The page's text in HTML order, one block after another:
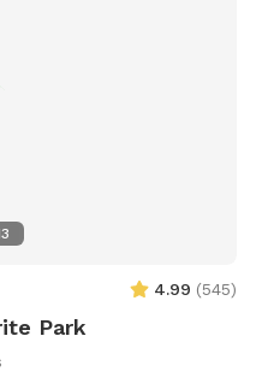
4.99 (545)
Park